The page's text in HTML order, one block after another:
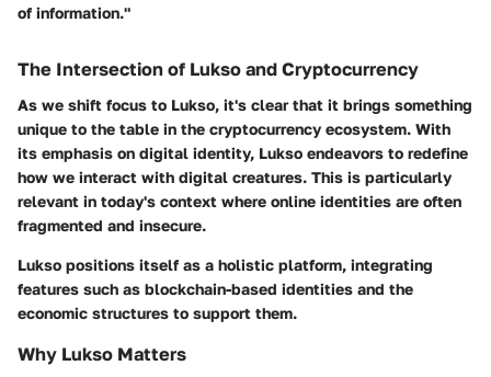
of information."
The Intersection of Lukso and Cryptocurrency
As we shift focus to Lukso, it's clear that it brings something
unique to the table in the cryptocurrency ecosystem. With
its emphasis on digital identity, Lukso endeavors to redefine
how we interact with digital creatures. This is particularly
relevant in today's context where online identities are often
fragmented and insecure.
Lukso positions itself as a holistic platform, integrating
features such as blockchain-based identities and the
economic structures to support them.
Why Lukso Matters